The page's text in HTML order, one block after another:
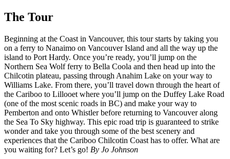
The Tour
Beginning at the Coast in Vancouver, this tour starts by taking you
on a ferry to Nanaimo on Vancouver Island and all the way up the
island to Port Hardy. Once you’re ready, you’ll jump on the
Northern Sea Wolf ferry to Bella Coola and then head up into the
Chilcotin plateau, passing through Anahim Lake on your way to
Williams Lake. From there, you’ll travel down through the heart of
the Cariboo to Lillooet where you’ll jump on the Duffey Lake Road
(one of the most scenic roads in BC) and make your way to
Pemberton and onto Whistler before returning to Vancouver along
the Sea To Sky highway. This epic road trip is guaranteed to strike
wonder and take you through some of the best scenery and
experiences that the Cariboo Chilcotin Coast has to offer. What are
you waiting for? Let’s go! By Jo Johnson